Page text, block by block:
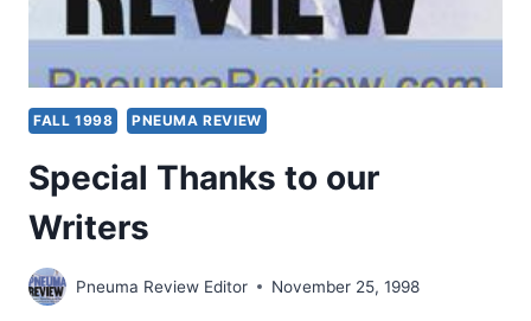
FALL 1998 PNEUMA REVIEW
Special Thanks to our
Writers
Pneuma Review Editor November 25, 1998